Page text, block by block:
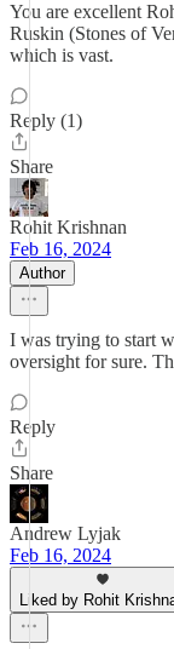
You are excellent
Ruskin (Stones of
which is vast.
Reply (1)
Share
Rohit Krishnan
Feb 16, 2024
Author
I was trying to start
oversight for sure.
Reply
Share
Andrew Lyjak
Feb 16, 2024
Liked by Rohit